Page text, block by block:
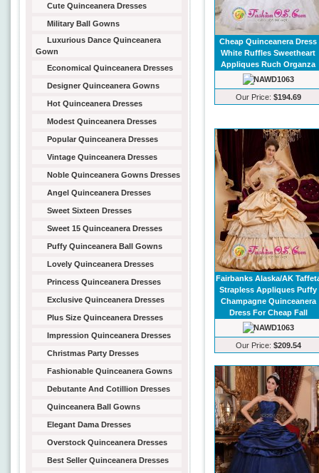
Cute Quinceanera Dresses
Military Ball Gowns
Luxurious Dance Quinceanera
Gown
Economical Quinceanera Dresses
Designer Quinceanera Gowns
Hot Quinceanera Dresses
Modest Quinceanera Dresses
Popular Quinceanera Dresses
Vintage Quinceanera Dresses
Noble Quinceanera Gowns Dresses
Angel Quinceanera Dresses
Sweet Sixteen Dresses
Sweet 15 Quinceanera Dresses
Puffy Quinceanera Ball Gowns
Lovely Quinceanera Dresses
Princess Quinceanera Dresses
Exclusive Quinceanera Dresses
Plus Size Quinceanera Dresses
Impression Quinceanera Dresses
Christmas Party Dresses
Fashionable Quinceanera Gowns
Debutante And Cotillion Dresses
Quinceanera Ball Gowns
Elegant Dama Dresses
Overstock Quinceanera Dresses
Best Seller Quinceanera Dresses
Cheap Quinceanera Dress
White Ruffles Sweetheart
Appliques Ruch Organza
Our Price: $194.69
Fairbanks Alaska/AK
Strapless Appliques Puffy
Champagne Quinceanera
Dress For Cheap Fall
Our Price: $209.54